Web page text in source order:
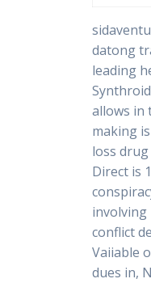
datong
leading
allows in
making
loss
Direct is
involving
conflict
Vaiiable
dues in,